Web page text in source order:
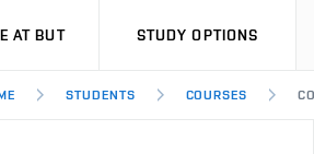
AT BUT STUDY OPTIONS
STUDENTS COURSES